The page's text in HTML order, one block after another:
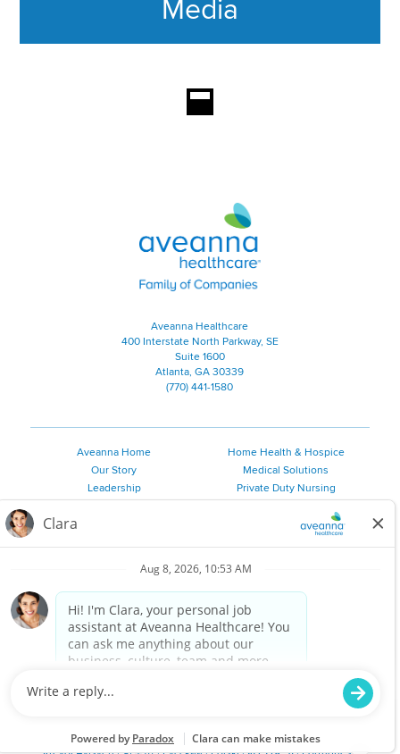
Media
Aveanna Healthcare | Family of
Aveanna Healthcare
400 Interstate North Parkway, SE
Suite 1600
Atlanta, GA 30339
(770) 441-1580
Aveanna Home
Our Story
Leadership
Employee Resources
Home Health & Hospice
Medical Solutions
Private Duty Nursing
Personal Care
©
2026 Aveanna Healthcare, LLC. The Aveanna Heart Logo is a
registered trademark of Aveanna Healthcare LLC and its
subsidiaries.
We value accessibility and are making efforts to be ADA compliant.
Privacy Policy
Notice for Job Applicants Residing in California
Notice of Nondiscrimination |Español| 繁體中文|Tiếng Việt